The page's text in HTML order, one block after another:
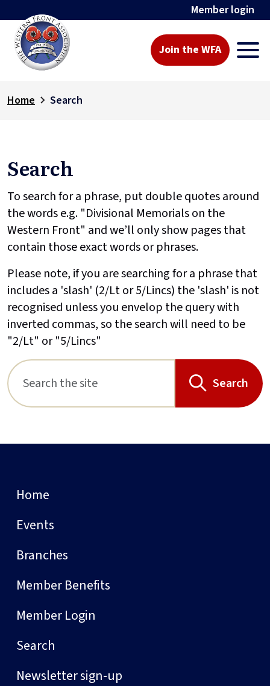
Member login
Join the WFA
Home Search
Search
To search for a phrase, put double quotes around
the words e.g. "Divisional Memorials on the
Western Front" and we’ll only show pages that
contain those exact words or phrases.
Please note, if you are searching for a phrase that
includes a 'slash' (2/Lt or 5/Lincs) the 'slash' is not
recognised unless you envelop the query with
inverted commas, so the search will need to be
"2/Lt" or "5/Lincs"
Search
Home
Events
Branches
Member Benefits
Member Login
Search
Newsletter sign-up